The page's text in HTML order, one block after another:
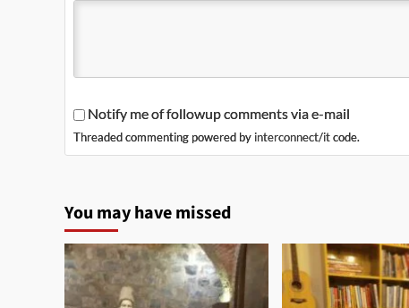
Notify me of followup comments via e-mail
Threaded commenting powered by interconnect/itcode.
You may have missed